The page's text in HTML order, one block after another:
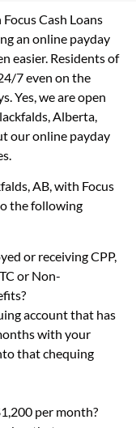
Cash Loans
an online payday
easier. Residents of
7 even on the
Yes, we are open
Alberta,
our online payday
AB, with Focus
the following
or receiving CPP,
or Non-
account that has
with your
that chequing
per month?